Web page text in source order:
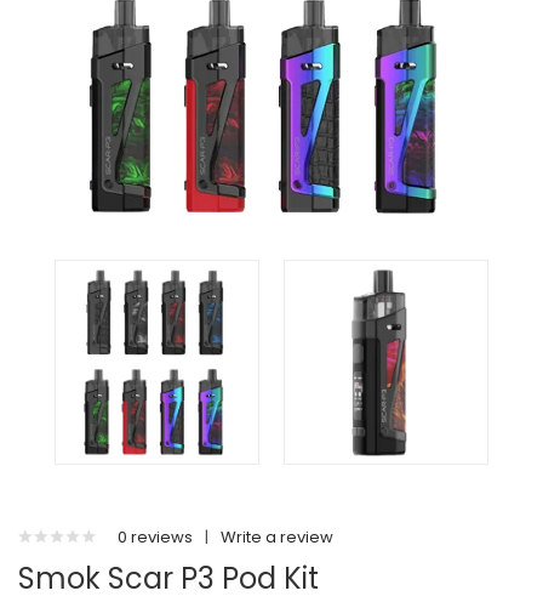
0 reviews | Write a review
Smok Scar P3 Pod Kit